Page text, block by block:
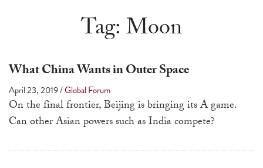
down
to
a
result.
enter
Tag:Moon
What China Wants in Outer Space
April 23, 2019/Global Forum
On the final frontier, Beijing is bringing its A game.
Can other Asian powers such as India compete?